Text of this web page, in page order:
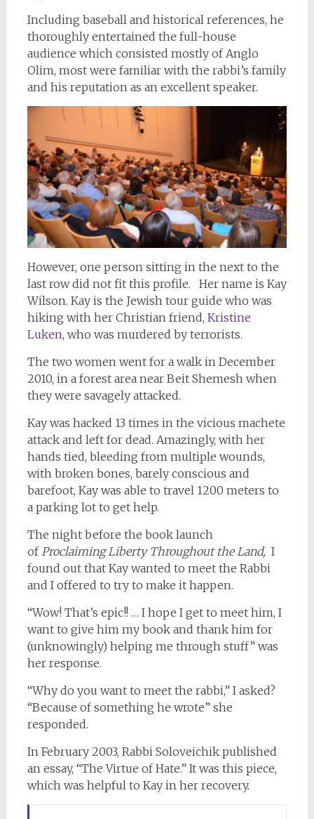
Including baseball and historical references, he
thoroughly entertained the full-house
audience which consisted mostly of Anglo
Olim, most were familiar with the rabbi’s family
and his reputation as an excellent speaker.
However, one person sitting in the next to the
last row did not fit this profile. Her name is Kay
Wilson. Kay is the Jewish tour guide who was
hiking with her Christian friend, Kristine
Luken, who was murdered by terrorists.
The two women went for a walk in December
2010, in a forest area near Beit Shemesh when
they were savagely attacked.
Kay was hacked 13 times in the vicious machete
attack and left for dead. Amazingly, with her
hands tied, bleeding from multiple wounds,
with broken bones, barely conscious and
barefoot, Kay was able to travel 1200 meters to
a parking lot to get help.
The night before the book launch
ofProclaiming Liberty Throughout the Land, I
found out that Kay wanted to meet the Rabbi
and I offered to try to make it happen.
“Wow! That’s epic!! … I hope I get to meet him, I
want to give him my book and thank him for
(unknowingly) helping me through stuff” was
her response.
“Why do you want to meet the rabbi,” I asked?
“Because of something he wrote” she
responded.
In February 2003, Rabbi Soloveichik published
an essay, “The Virtue of Hate.” It was this piece,
which was helpful to Kay in her recovery.